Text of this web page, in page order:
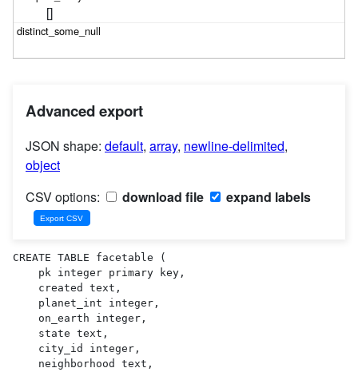
[]
Advanced export
JSON shape: default, array, newline-delimited,
object
CSV options:
download file expand labels
CREATE TABLE facetable (